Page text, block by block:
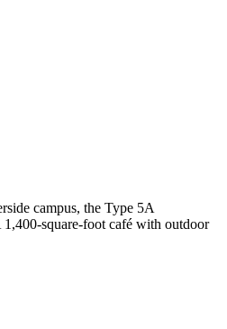
campus, the Type 5A
1,400-square-foot café with outdoor